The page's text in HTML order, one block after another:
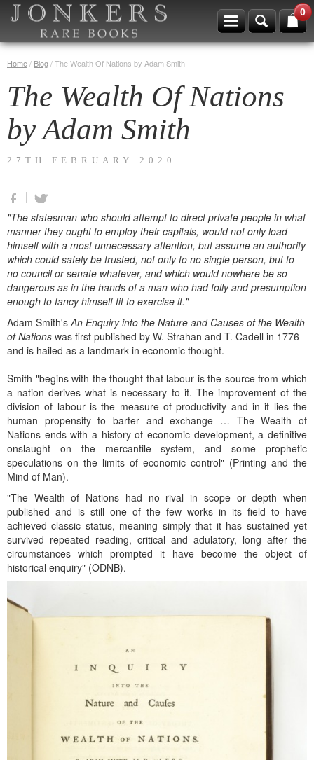
0
Home/ Blog/The Wealth Of Nations by Adam Smith
The Wealth Of Nations
by Adam Smith
27TH FEBRUARY 2020
"The statesman who should attempt to direct private people in what
manner they ought to employ their capitals, would not only load
himself with a most unnecessary attention, but assume an authority
which could safely be trusted, not only to no single person, but to
no council or senate whatever, and which would nowhere be so
dangerous as in the hands of a man who had folly and presumption
enough to fancy himself fit to exercise it."
Adam Smith'sAn Enquiry into the Nature and Causes of the Wealth
of Nations was first published by W. Strahan and T. Cadell in 1776
and is hailed as a landmark in economic thought.
Smith "begins with the thought that labour is the source from which
a nation derives what is necessary to it. The improvement of the
division of labour is the measure of productivity and in it lies the
human propensity to barter and exchange … The Wealth of
Nations ends with a history of economic development, a definitive
onslaught on the mercantile system, and some prophetic
speculations on the limits of economic control" (Printing and the
Mind of Man).
"The Wealth of Nations had no rival in scope or depth when
published and is still one of the few works in its field to have
achieved classic status, meaning simply that it has sustained yet
survived repeated reading, critical and adulatory, long after the
circumstances which prompted it have become the object of
historical enquiry" (ODNB).